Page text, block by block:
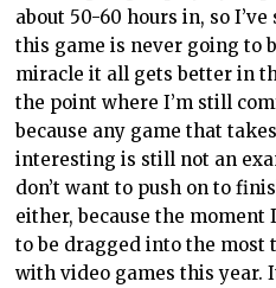
about 50-60 hours in, so
this game is never going to
miracle it all gets better in
the point where I’m still
because any game that
interesting is still not an
don’t want to push on to
either, because the moment
to be dragged into the most
with video games this year.